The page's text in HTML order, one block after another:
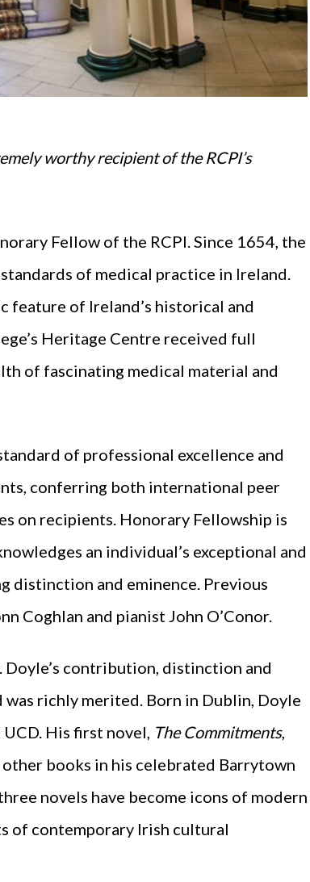
worthy recipient of the RCPI’s
Fellow of the RCPI. Since 1654, the
of medical practice in Ireland.
feature of Ireland’s historical and
Heritage Centre received full
of fascinating medical material and
of professional excellence and
conferring both international peer
on recipients. Honorary Fellowship is
an individual’s exceptional and
distinction and eminence. Previous
Coghlan and pianist John O’Conor.
contribution, distinction and
richly merited. Born in Dublin, Doyle
His first novel, The Commitments,
books in his celebrated Barrytown
novels have become icons of modern
of contemporary Irish cultural